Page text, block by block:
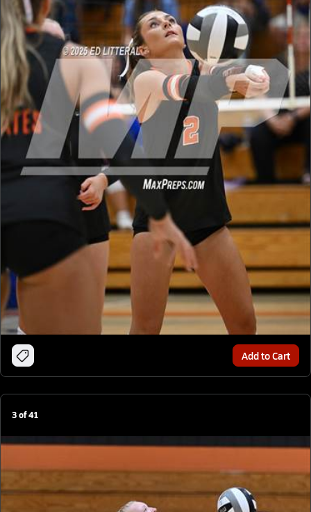
Add to Cart
3of41